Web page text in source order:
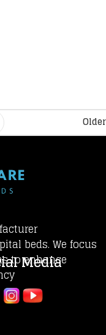
Older
beds. We focus
to enhance
Media